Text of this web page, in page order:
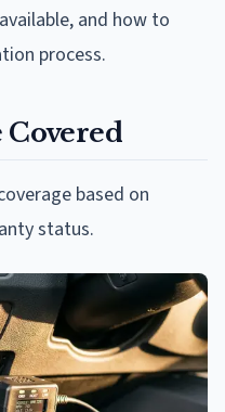
and how to
process.
Covered
based on
status.